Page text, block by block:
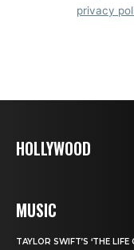
privacy
HOLLYWOOD
MUSIC
TAYLOR SWIFT’S ‘THE